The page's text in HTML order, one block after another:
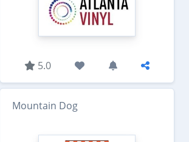
5.0
Mountain Dog